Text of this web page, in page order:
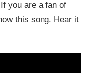
you are a fan of
this song. Hear it